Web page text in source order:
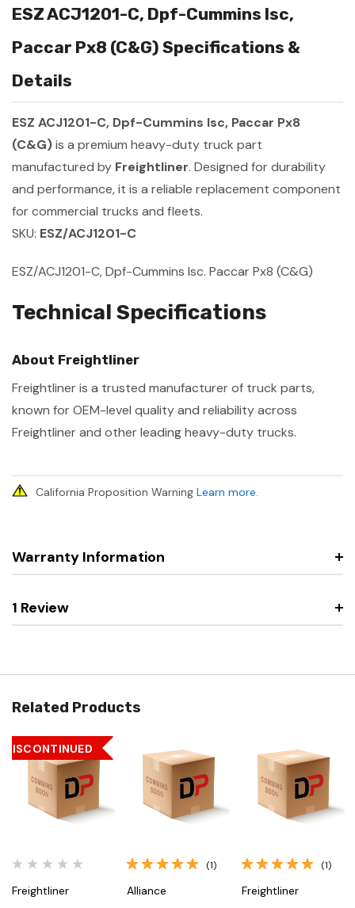
ESZ ACJ1201-C, Dpf-Cummins Isc,
Paccar Px8 (C&G) Specifications &
Details
ESZ ACJ1201-C, Dpf-Cummins Isc, Paccar Px8
(C&G)is a premium heavy-duty truck part
manufactured by Freightliner. Designed for durability
and performance, it is a reliable replacement component
for commercial trucks and fleets.
SKU: ESZ/ACJ1201-C
ESZ/ACJ1201-C, Dpf-Cummins Isc. Paccar Px8 (C&G)
Technical Specifications
About Freightliner
Freightliner is a trusted manufacturer of truck parts,
known for OEM-level quality and reliability across
Freightliner and other leading heavy-duty trucks.
California Proposition Warning Learn more.
Warranty Information
1 Review
Related Products
DISCONTINUED
Freightliner
(1)
Alliance
(1)
Freightliner